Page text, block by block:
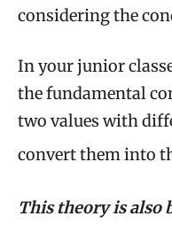
considering the
In your junior
the fundamental
two values with
convert them into
This theory is also